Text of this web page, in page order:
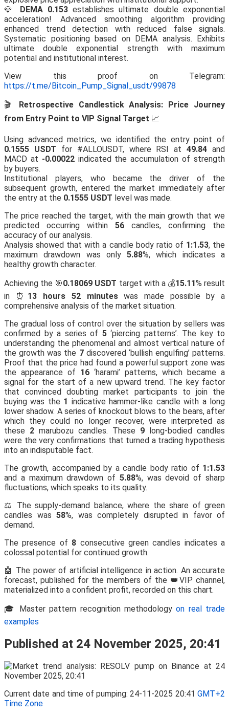
💎
DEMA 0.153establishes ultimate double exponential
acceleration! Advanced smoothing algorithm providing
enhanced trend detection with reduced false signals.
Systematic positioning based on DEMA analysis. Exhibits
ultimate double exponential strength with maximum
potential and institutional interest.
View this proof on Telegram:
https://t.me/Bitcoin_Pump_Signal_usdt/99878
🎬
Retrospective Candlestick Analysis: Price Journey
from Entry Point to VIP Signal Target 📈
Using advanced metrics, we identified the entry point of
0.1555 USDT for #ALLOUSDT, where RSI at49.84 and
MACD at -0.00022indicated the accumulation of strength
by buyers.
Institutional players, who became the driver of the
subsequent growth, entered the market immediately after
the entry at the 0.1555 USDT level was made.
The price reached the target, with the main growth that we
predicted occurring within 56 candles, confirming the
accuracy of our analysis.
Analysis showed that with a candle body ratio of 1:1.53, the
maximum drawdown was only5.88%, which indicates a
healthy growth character.
Achieving the 🎯0.18069 USDT target with a 💰15.11% result
in ⏰ 13 hours 52 minuteswas made possible by a
comprehensive analysis of the market situation.
The gradual loss of control over the situation by sellers was
confirmed by a series of 5‘piercing patterns’. The key to
understanding the phenomenal and almost vertical nature of
the growth was the 7discovered ‘bullish engulfing’ patterns.
Proof that the price had found a powerful support zone was
the appearance of 16 ‘harami’ patterns, which became a
signal for the start of a new upward trend. The key factor
that convinced doubting market participants to join the
buying was the 1 indicative hammer-like candle with a long
lower shadow. A series of knockout blows to the bears, after
which they could no longer recover, were interpreted as
these 2 marubozu candles. These 9 long-bodied candles
were the very confirmations that turned a trading hypothesis
into an indisputable fact.
The growth, accompanied by a candle body ratio of 1:1.53
and a maximum drawdown of 5.88%, was devoid of sharp
fluctuations, which speaks to its quality.
⚖️ The supply-demand balance, where the share of green
candles was 58%, was completely disrupted in favor of
demand.
The presence of 8 consecutive green candles indicates a
colossal potential for continued growth.
🤖 The power of artificial intelligence in action. An accurate
forecast, published for the members of the 👑VIP channel,
materialized into a confident profit, recorded on this chart.
🎓 Master pattern recognition methodologyon real trade
examples
Published at 24 November 2025, 20:41
Current date and time of pumping: 24-11-2025 20:41 GMT+2
Time Zone